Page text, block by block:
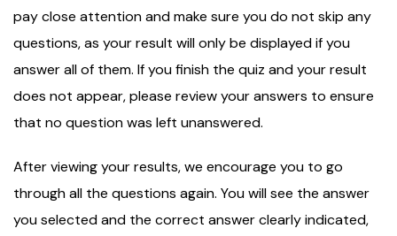
pay close attention and make sure you do not skip any
questions, as your result will only be displayed if you
answer all of them. If you finish the quiz and your result
does not appear, please review your answers to ensure
that no question was left unanswered.
After viewing your results, we encourage you to go
through all the questions again. You will see the answer
you selected and the correct answer clearly indicated,